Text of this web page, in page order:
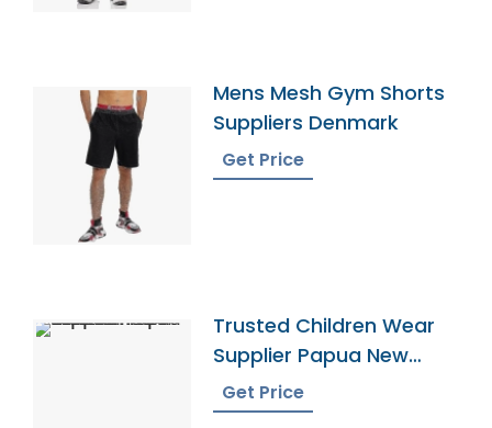
Mens Mesh Gym Shorts
Suppliers Denmark
Get Price
Trusted Children Wear
Supplier Papua New
Guinea
Get Price